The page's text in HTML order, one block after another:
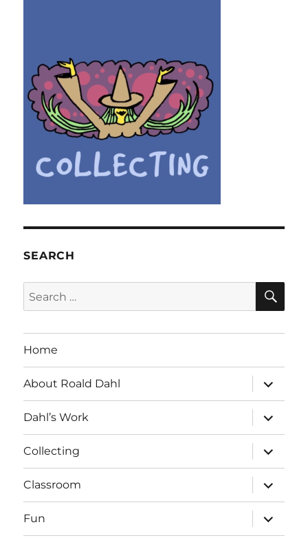
SEARCH
Search
for:
Home
About Roald Dahl
expand
child
menu
Dahl’s Work
expand
child
menu
Collecting
expand
child
menu
Classroom
expand
child
menu
Fun
expand
child